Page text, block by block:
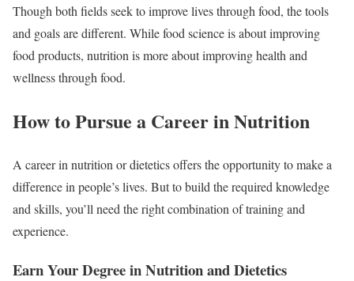
Though both fields seek to improve lives through food, the tools
and goals are different. While food science is about improving
food products, nutrition is more about improving health and
wellness through food.
How to Pursue a Career in Nutrition
A career in nutrition or dietetics offers the opportunity to make a
difference in people’s lives. But to build the required knowledge
and skills, you’ll need the right combination of training and
experience.
Earn Your Degree in Nutrition and Dietetics